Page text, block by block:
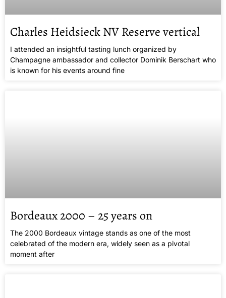
Charles Heidsieck NV Reserve vertical
I attended an insightful tasting lunch organized by
Champagne ambassador and collector Dominik Berschart who
is known for his events around fine
Bordeaux 2000 – 25 years on
The 2000 Bordeaux vintage stands as one of the most
celebrated of the modern era, widely seen as a pivotal
moment after